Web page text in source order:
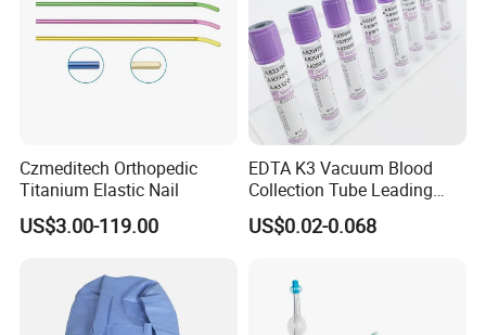
Czmeditech Orthopedic
Titanium Elastic Nail
US$3.00-119.00
EDTA K3 Vacuum Blood
Collection Tube Leading
Manufacturer
US$0.02-0.068